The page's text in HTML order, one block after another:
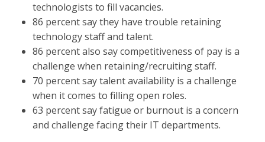
technologists to fill vacancies.
86 percent say they have trouble retaining
technology staff and talent.
86 percent also say competitiveness of pay is a
challenge when retaining/recruiting staff.
70 percent say talent availability is a challenge
when it comes to filling open roles.
63 percent say fatigue or burnout is a concern
and challenge facing their IT departments.